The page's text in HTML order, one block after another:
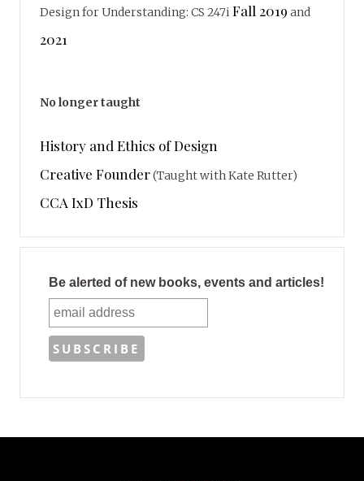
Design for Understanding: CS 247iFall 2019 and
2021
No longer taught
History and Ethics of Design
Creative Founder(Taught with Kate Rutter)
CCA IxD Thesis
Be alerted of new books, events and articles!